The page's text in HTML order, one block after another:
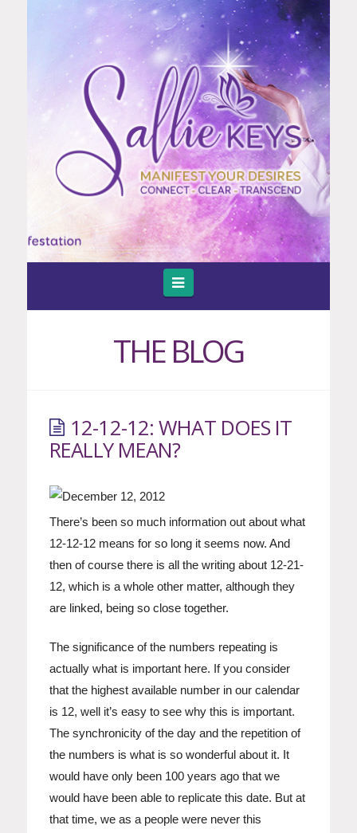
Navigation
THE BLOG
12-12-12: WHAT DOES IT
REALLY MEAN?
There’s been so much information out about what
12-12-12 means for so long it seems now. And
then of course there is all the writing about 12-21-
12, which is a whole other matter, although they
are linked, being so close together.
The significance of the numbers repeating is
actually what is important here. If you consider
that the highest available number in our calendar
is 12, well it’s easy to see why this is important.
The synchronicity of the day and the repetition of
the numbers is what is so wonderful about it. It
would have only been 100 years ago that we
would have been able to replicate this date. But at
that time, we as a people were never this